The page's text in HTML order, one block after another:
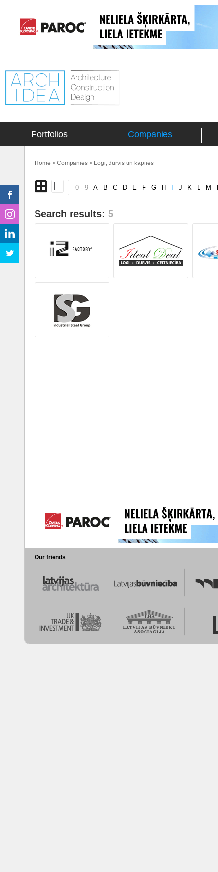
Portfolios Companies
Home > Companies > Logi, durvis un kāpnes
0 - 9 A B C D E F G H J K L M
Search results: 5
Our friends